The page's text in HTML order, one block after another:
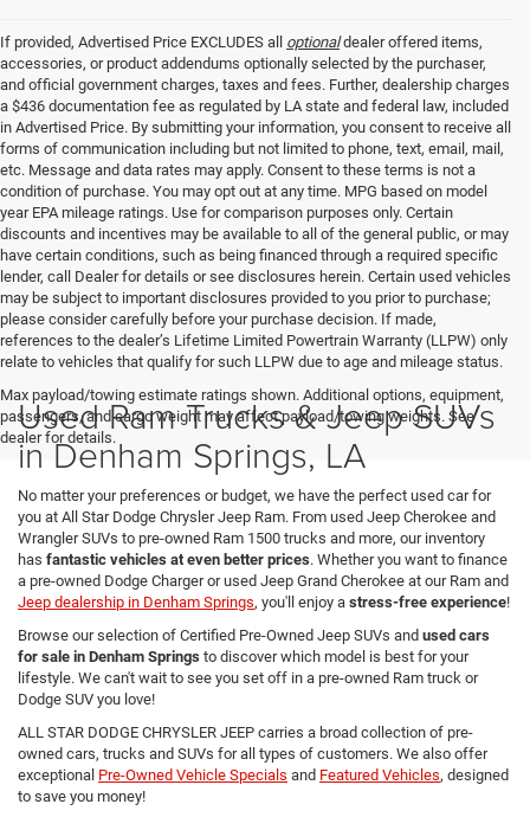
If provided, Advertised Price EXCLUDES all optionaldealer offered items,
accessories, or product addendums optionally selected by the purchaser,
and official government charges, taxes and fees. Further, dealership charges
a $436 documentation fee as regulated by LA state and federal law, included
in Advertised Price. By submitting your information, you consent to receive all
forms of communication including but not limited to phone, text, email, mail,
etc. Message and data rates may apply. Consent to these terms is not a
condition of purchase. You may opt out at any time. MPG based on model
year EPA mileage ratings. Use for comparison purposes only. Certain
discounts and incentives may be available to all of the general public, or may
have certain conditions, such as being financed through a required specific
lender, call Dealer for details or see disclosures herein. Certain used vehicles
may be subject to important disclosures provided to you prior to purchase;
please consider carefully before your purchase decision. If made,
references to the dealer’s Lifetime Limited Powertrain Warranty (LLPW) only
relate to vehicles that qualify for such LLPW due to age and mileage status.
Max payload/towing estimate ratings shown. Additional options, equipment,
passengers, and cargo weight may affect payload/towing weights. See
dealer for details.
Used Ram Trucks & Jeep SUVs
in Denham Springs, LA
No matter your preferences or budget, we have the perfect used car for
you at All Star Dodge Chrysler Jeep Ram. From used Jeep Cherokee and
Wrangler SUVs to pre-owned Ram 1500 trucks and more, our inventory
has fantastic vehicles at even better prices. Whether you want to finance
a pre-owned Dodge Charger or used Jeep Grand Cherokee at our Ram and
Jeep dealership in Denham Springs, you'll enjoy a stress-free experience!
Browse our selection of Certified Pre-Owned Jeep SUVs and used cars
for sale in Denham Springs to discover which model is best for your
lifestyle. We can't wait to see you set off in a pre-owned Ram truck or
Dodge SUV you love!
ALL STAR DODGE CHRYSLER JEEP carries a broad collection of pre-
owned cars, trucks and SUVs for all types of customers. We also offer
exceptional Pre-Owned Vehicle Specials and Featured Vehicles, designed
to save you money!